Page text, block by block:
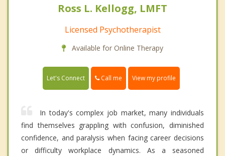
Ross L. Kellogg, LMFT
Licensed Psychotherapist
Available for Online Therapy
Let's Connect Call me View my profile
In today's complex job market, many individuals
find themselves grappling with confusion, diminished
confidence, and paralysis when facing career decisions
or difficulty workplace dynamics. As a seasoned